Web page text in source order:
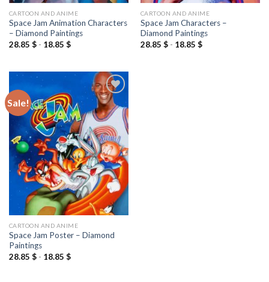
CARTOON AND ANIME
Space Jam Animation Characters
– Diamond Paintings
28.85 $- 18.85 $
CARTOON AND ANIME
Space Jam Characters –
Diamond Paintings
28.85 $- 18.85 $
Sale!
Add to
wishlist
CARTOON AND ANIME
Space Jam Poster – Diamond
Paintings
28.85 $- 18.85 $